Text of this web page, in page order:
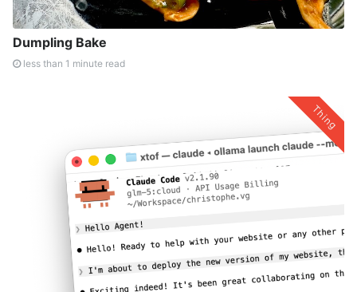
Dumpling Bake
less than 1 minute read
Thing